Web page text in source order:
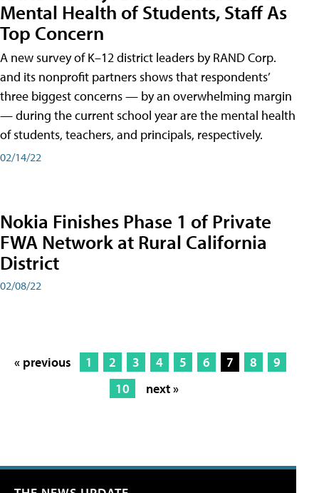
Mental Health of Students, Staff As
Top Concern
A new survey of K–12 district leaders by RAND Corp.
and its nonprofit partners shows that respondents’
three biggest concerns — by an overwhelming margin
— during the current school year are the mental health
of students, teachers, and principals, respectively.
02/14/22
Nokia Finishes Phase 1 of Private
FWA Network at Rural California
District
02/08/22
« previous 1 2 3 4 5 6 7 8
9
10
next »